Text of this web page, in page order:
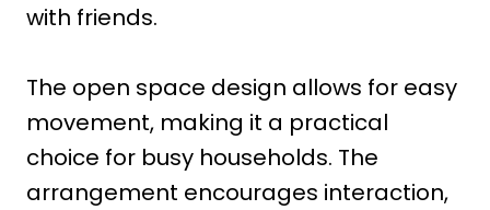
with friends.
The open space design allows for easy
movement, making it a practical
choice for busy households. The
arrangement encourages interaction,